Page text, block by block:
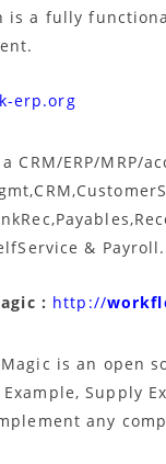
is a fully
erp.org
a CRM/ERP/
& Payroll.
: http://
is an open
Supply
any